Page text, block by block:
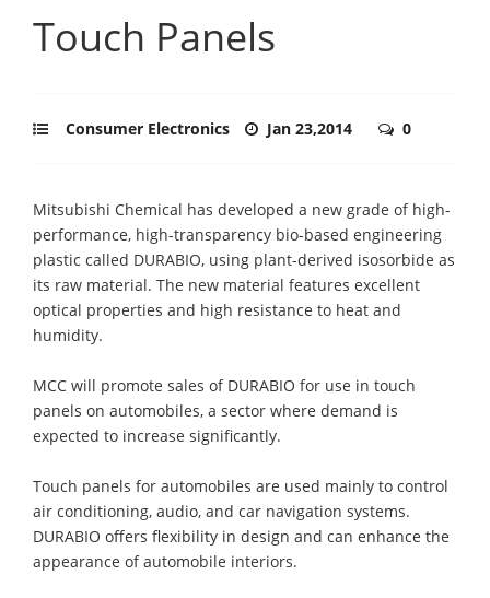
Touch Panels
Consumer Electronics Jan 23,2014 0
Mitsubishi Chemical has developed a new grade of high-
performance, high-transparency bio-based engineering
plastic called DURABIO, using plant-derived isosorbide as
its raw material. The new material features excellent
optical properties and high resistance to heat and
humidity.
MCC will promote sales of DURABIO for use in touch
panels on automobiles, a sector where demand is
expected to increase significantly.
Touch panels for automobiles are used mainly to control
air conditioning, audio, and car navigation systems.
DURABIO offers flexibility in design and can enhance the
appearance of automobile interiors.